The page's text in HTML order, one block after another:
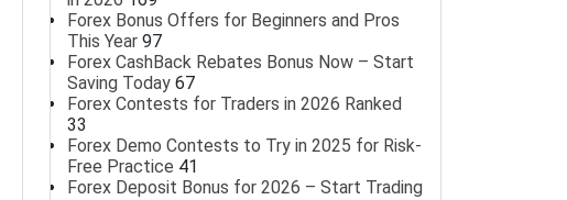
Forex Bonus Offers for Beginners and Pros
This Year 97
Forex CashBack Rebates Bonus Now – Start
Saving Today 67
Forex Contests for Traders in 2026 Ranked
33
Forex Demo Contests to Try in 2025 for Risk-
Free Practice 41
Forex Deposit Bonus for 2026 – Start Trading